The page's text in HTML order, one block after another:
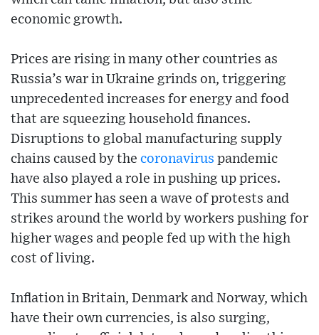
economic growth.
Prices are rising in many other countries as
Russia’s war in Ukraine grinds on, triggering
unprecedented increases for energy and food
that are squeezing household finances.
Disruptions to global manufacturing supply
chains caused by the coronavirus pandemic
have also played a role in pushing up prices.
This summer has seen a wave of protests and
strikes around the world by workers pushing for
higher wages and people fed up with the high
cost of living.
Inflation in Britain, Denmark and Norway, which
have their own currencies, is also surging,